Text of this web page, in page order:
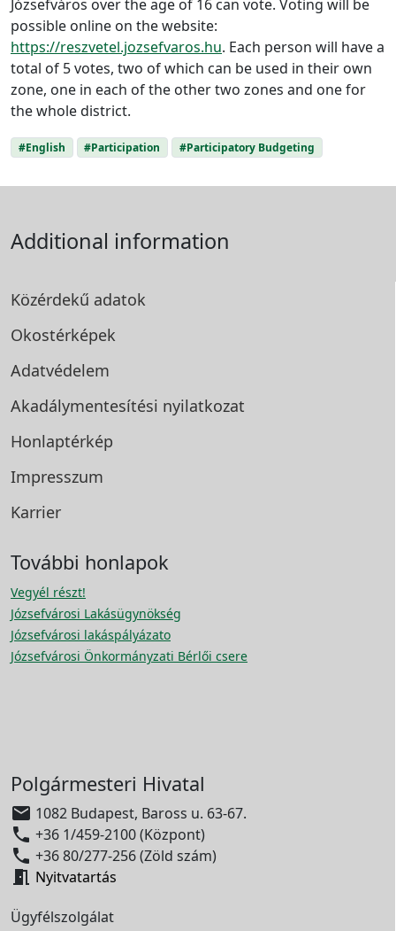
Józsefváros over the age of 16 can vote. Voting will be
possible online on the website:
https://reszvetel.jozsefvaros.hu. Each person will have a
total of 5 votes, two of which can be used in their own
zone, one in each of the other two zones and one for
the whole district.
#English #Participation #Participatory Budgeting
Additional information
Közérdekű adatok
Okostérképek
Adatvédelem
Akadálymentesítési nyilatkozat
Honlaptérkép
Impresszum
Karrier
További honlapok
Vegyél részt!
Józsefvárosi Lakásügynökség
Józsefvárosi lakáspályázato
Józsefvárosi Önkormányzati Bérlői csere
Polgármesteri Hivatal
 1082 Budapest, Baross u. 63-67.
 +36 1/459-2100 (Központ)
 +36 80/277-256 (Zöld szám)
 Nyitvatartás
Ügyfélszolgálat